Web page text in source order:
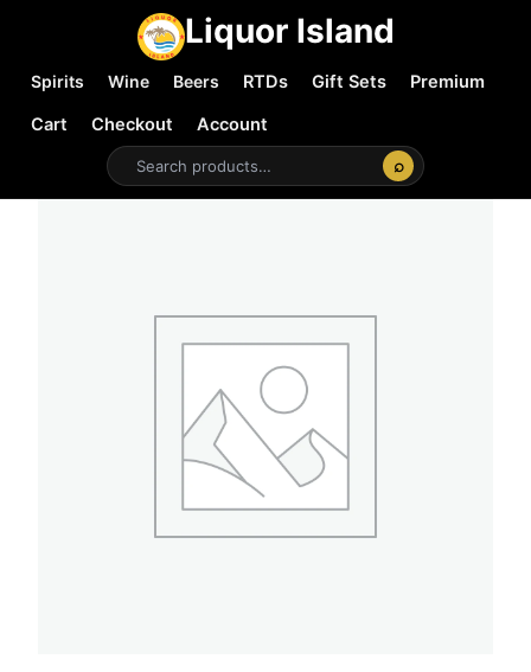
Liquor Island
Spirits Wine Beers RTDs Gift Sets
Premium
Cart
Checkout
Account
⌕